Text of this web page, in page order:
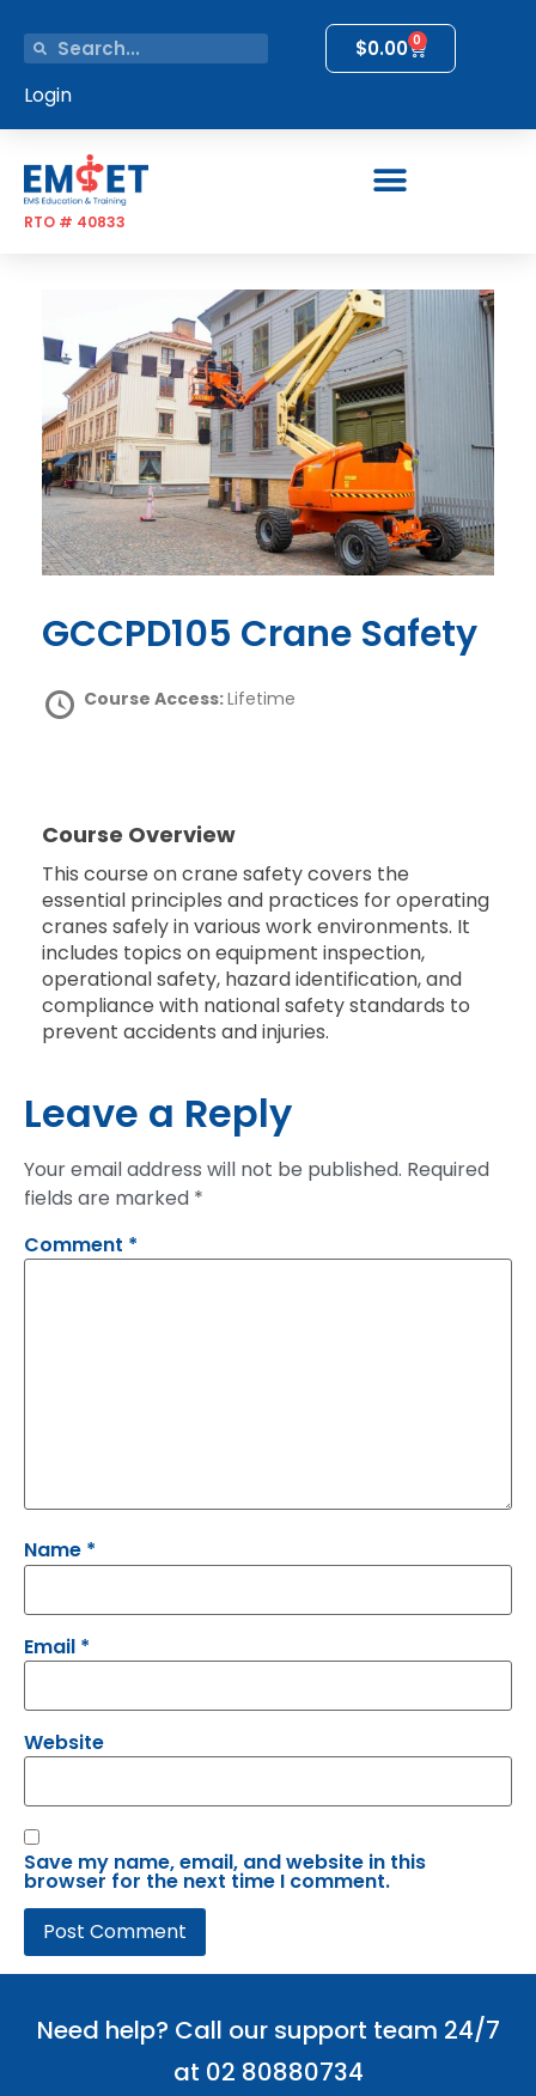
$0.00 0
Login
RTO # 40833
GCCPD105 Crane Safety
Course Access:Lifetime
Course Overview
This course on crane safety covers the
essential principles and practices for operating
cranes safely in various work environments. It
includes topics on equipment inspection,
operational safety, hazard identification, and
compliance with national safety standards to
prevent accidents and injuries.
Leave a Reply
Your email address will not be published. Required
fields are marked *
Comment *
Name *
Email *
Website
Save my name, email, and website in this
browser for the next time I comment.
Need help? Call our support team 24/7
at 02 80880734